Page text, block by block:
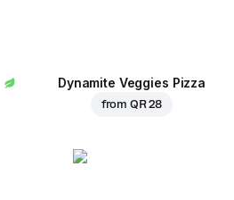
Dynamite Veggies Pizza
from QR 28